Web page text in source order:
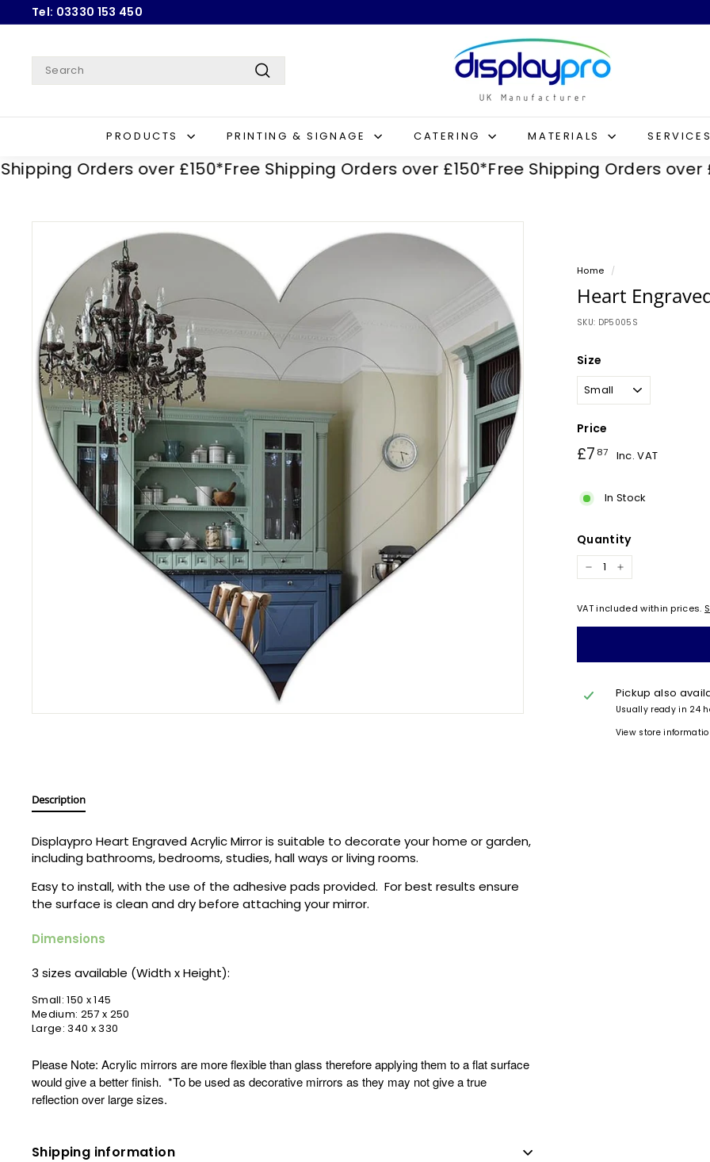
to
Pause
Tel: 03330 153 450
Search
D
i
s
p
l
a
y
PRODUCTS PRINTING & SIGNAGE CATERING MATERIALS
Orders over £150*Free Shipping Orders over £150*Free Shipping Orders over
Home /
Heart
SKU: DP5005S
Size
Price
Regular
price
£7 87 £7.87
Inc. VAT
In Stock
Quantity
− +
VAT included within prices.
Pickup also
Usually ready in 24
View store
Description
Displaypro Heart Engraved Acrylic Mirror is suitable to decorate your home or garden,
including bathrooms, bedrooms, studies, hall ways or living rooms.
Easy to install, with the use of the adhesive pads provided. For best results ensure
the surface is clean and dry before attaching your mirror.
Dimensions
3 sizes available (Width x Height):
Small: 150 x 145
Medium: 257 x 250
Large: 340 x 330
Please Note: Acrylic mirrors are more flexible than glass therefore applying them to a flat surface
would give a better finish. *To be used as decorative mirrors as they may not give a true
reflection over large sizes.
Shipping information